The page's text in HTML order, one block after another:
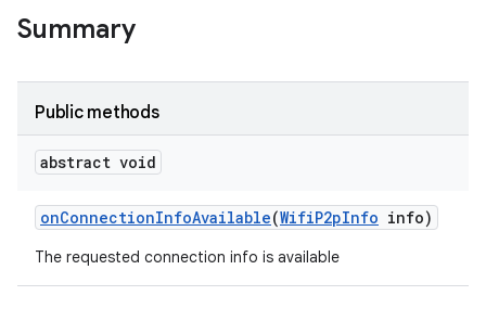
Summary
Public methods
abstract void
onConnectionInfoAvailable(WifiP2pInfo info)
The requested connection info is available